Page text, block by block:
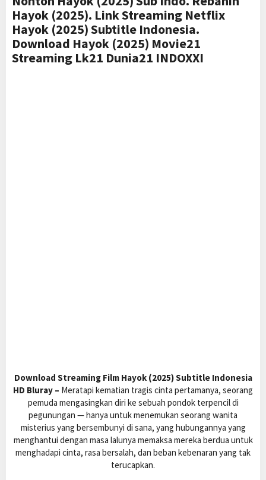
Hayok (2025). Link Streaming Netflix
Hayok (2025) Subtitle Indonesia.
Download Hayok (2025) Movie21
Streaming Lk21 Dunia21 INDOXXI
Download Streaming Film Hayok (2025) Subtitle Indonesia
HD Bluray – Meratapi kematian tragis cinta pertamanya, seorang
pemuda mengasingkan diri ke sebuah pondok terpencil di
pegunungan — hanya untuk menemukan seorang wanita
misterius yang bersembunyi di sana, yang hubungannya yang
menghantui dengan masa lalunya memaksa mereka berdua untuk
menghadapi cinta, rasa bersalah, dan beban kebenaran yang tak
terucapkan.